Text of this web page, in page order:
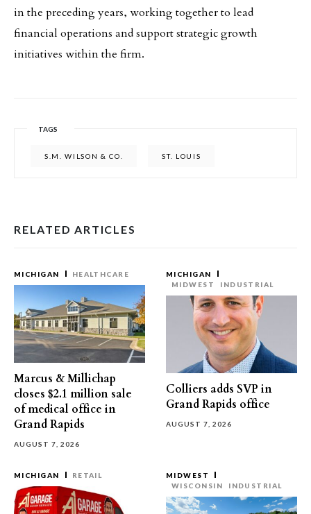
in the preceding years, working together to lead
financial operations and support strategic growth
initiatives within the firm.
TAGS
S.M. WILSON & CO. ST. LOUIS
RELATED ARTICLES
MICHIGAN HEALTHCARE
Marcus & Millichap
closes $2.1 million sale
of medical office in
Grand Rapids
AUGUST 7, 2026
MICHIGAN
MIDWEST
INDUSTRIAL
Colliers adds SVP in
Grand Rapids office
AUGUST 7, 2026
MICHIGAN RETAIL
MIDWEST
WISCONSIN
INDUSTRIAL